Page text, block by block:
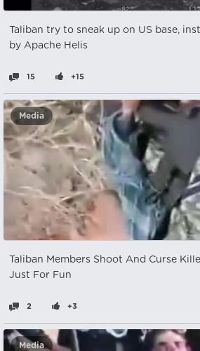
Taliban try to sneak up on US base,
by Apache Helis
15 +15
Media
Taliban Members Shoot And Curse
Just For Fun
2 +3
Media